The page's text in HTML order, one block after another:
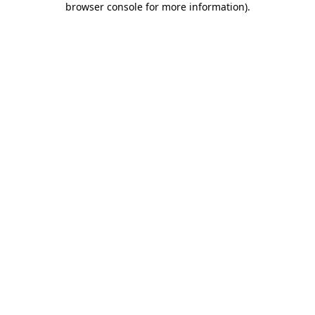
browser console for more information).